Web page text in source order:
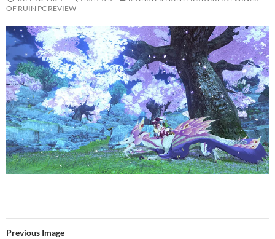
OF RUIN PC REVIEW
Previous Image